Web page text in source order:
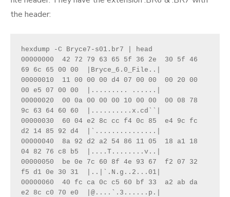
the header:
hexdump -C Bryce7-s01.br7 | head
00000000  42 72 79 63 65 5f 36 2e  30 5f 46
69 6c 65 00 00  |Bryce_6.0_File..|
00000010  11 00 00 00 d4 07 00 00  00 20 00
00 e5 07 00 00  |......... ......|
00000020  00 0a 00 00 00 10 00 00  00 08 78
9c 63 64 60 60  |..........x.cd``|
00000030  60 04 e2 8c cc f4 0c 85  e4 9c fc
d2 14 85 92 d4  |`...............|
00000040  8a 92 d2 a2 54 86 11 05  18 a1 18
04 82 76 c8 b5  |....T........v..|
00000050  be 0e 7c 60 8f 4e 93 67  f2 07 32
f5 d1 0e 30 31  |..|`.N.g..2...01|
00000060  40 fc ca 0c c5 60 bf 33  a2 ab da
e2 8c c0 70 e0  |@....`.3......p.|